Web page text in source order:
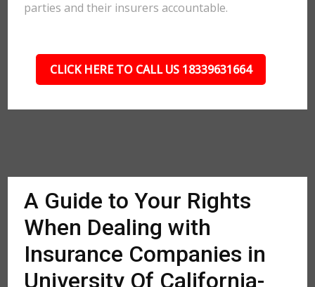
parties and their insurers accountable.
CLICK HERE TO CALL US 18339631664
A Guide to Your Rights
When Dealing with
Insurance Companies in
University Of California-